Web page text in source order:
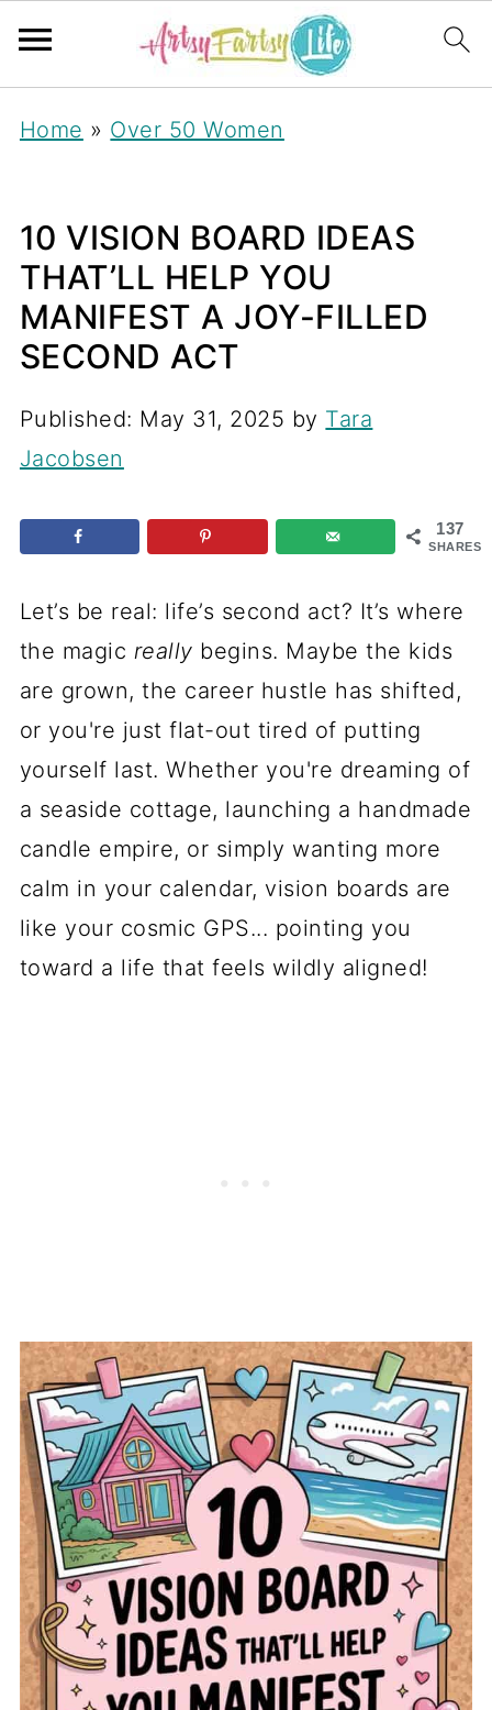
Home » Over 50 Women
10 VISION BOARD IDEAS
THAT’LL HELP YOU
MANIFEST A JOY-FILLED
SECOND ACT
Published: May 31, 2025 by Tara
Jacobsen
137
SHARES
Let’s be real: life’s second act? It’s where
the magic really begins. Maybe the kids
are grown, the career hustle has shifted,
or you're just flat-out tired of putting
yourself last. Whether you're dreaming of
a seaside cottage, launching a handmade
candle empire, or simply wanting more
calm in your calendar, vision boards are
like your cosmic GPS... pointing you
toward a life that feels wildly aligned!